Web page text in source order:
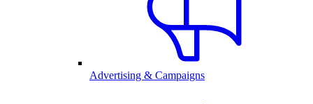
Advertising & Campaigns